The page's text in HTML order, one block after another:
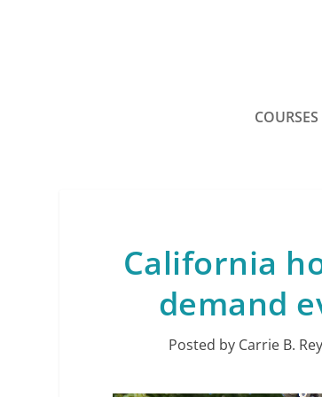
COURSES
California
demand
Posted by Carrie B.